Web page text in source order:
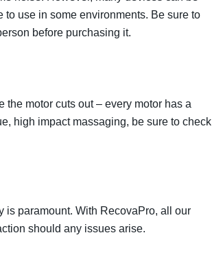
use in some environments. Be sure to
before purchasing it.
motor cuts out – every motor has a
high impact massaging, be sure to check
is paramount. With RecovaPro, all our
should any issues arise.